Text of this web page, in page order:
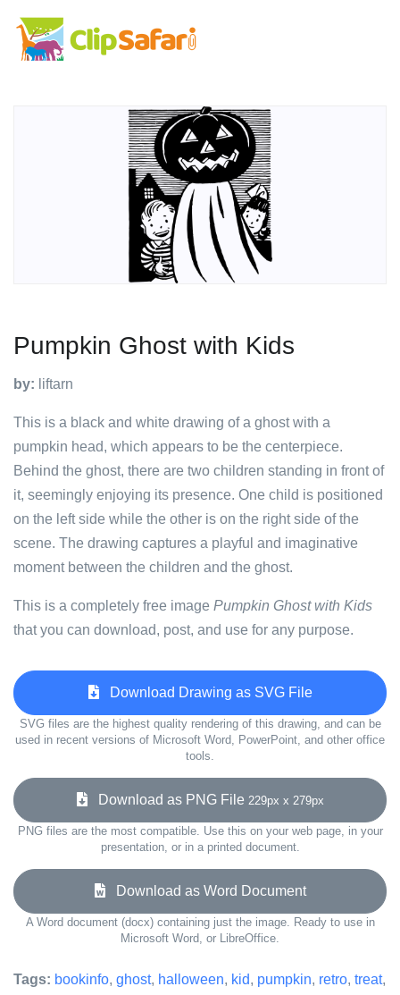
Pumpkin Ghost with Kids
by: liftarn
This is a black and white drawing of a ghost with a
pumpkin head, which appears to be the centerpiece.
Behind the ghost, there are two children standing in front of
it, seemingly enjoying its presence. One child is positioned
on the left side while the other is on the right side of the
scene. The drawing captures a playful and imaginative
moment between the children and the ghost.
This is a completely free image Pumpkin Ghost with Kids
that you can download, post, and use for any purpose.
Download Drawing as SVG File
SVG files are the highest quality rendering of this drawing, and can be
used in recent versions of Microsoft Word, PowerPoint, and other office
tools.
Download as PNG File 229px x 279px
PNG files are the most compatible. Use this on your web page, in your
presentation, or in a printed document.
Download as Word Document
A Word document (docx) containing just the image. Ready to use in
Microsoft Word, or LibreOffice.
Tags: bookinfo, ghost, halloween, kid, pumpkin, retro, treat,